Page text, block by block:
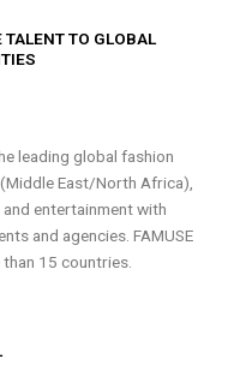
TO GLOBAL
leading global fashion
East/North Africa),
entertainment with
and agencies. FAMUSE
15 countries.